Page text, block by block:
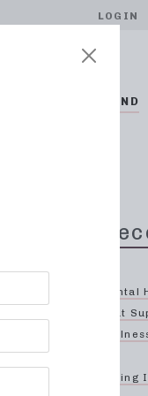
LOGIN
ON DEMAND
Mental
That
Spring